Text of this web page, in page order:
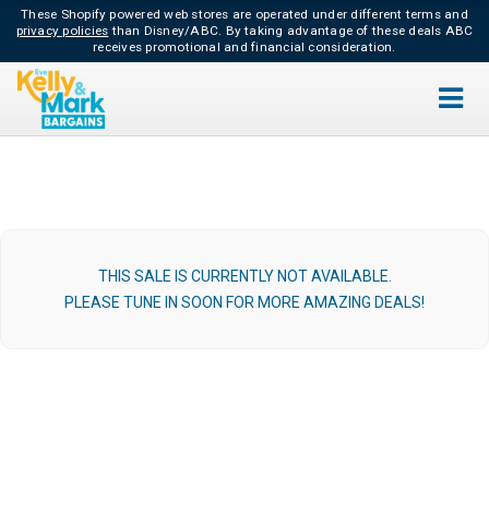
These Shopify powered web stores are operated under different terms and
privacy policies than Disney/ABC. By taking advantage of these deals ABC
receives promotional and financial consideration.
THIS SALE IS CURRENTLY NOT AVAILABLE.
PLEASE TUNE IN SOON FOR MORE AMAZING DEALS!